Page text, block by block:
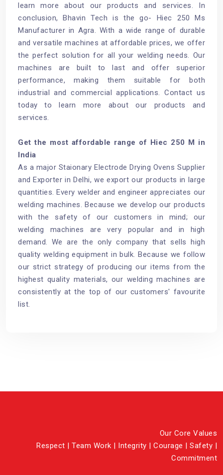
learn more about our products and services. In
conclusion, Bhavin Tech is the go- Hiec 250 Ms
Manufacturer in Agra. With a wide range of durable
and versatile machines at affordable prices, we offer
the perfect solution for all your welding needs. Our
machines are built to last and offer superior
performance, making them suitable for both
industrial and commercial applications. Contact us
today to learn more about our products and
services.
Get the most affordable range of Hiec 250 M in
India
As a major Staionary Electrode Drying Ovens Supplier
and Exporter in Delhi, we export our products in large
quantities. Every welder and engineer appreciates our
welding machines. Because we develop our products
with the safety of our customers in mind; our
welding machines are very popular and in high
demand. We are the only company that sells high
quality welding equipment in bulk. Because we follow
our strict strategy of producing our items from the
highest quality materials, our welding machines are
consistently at the top of our customers' favourite
list.
Our Core Values
Respect | Team Work | Integrity | Courage | Safety |
Commitment